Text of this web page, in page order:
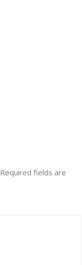
Required fields are